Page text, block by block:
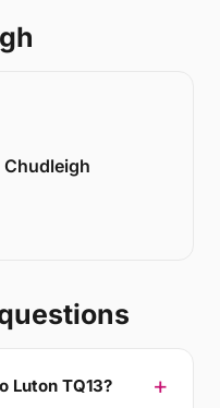
Chudleigh
Luton TQ13?